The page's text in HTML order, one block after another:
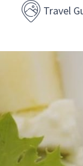
Travel